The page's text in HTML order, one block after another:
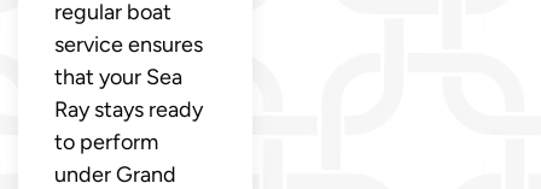
regular boat
service ensures
that your Sea
Ray stays ready
to perform
under Grand